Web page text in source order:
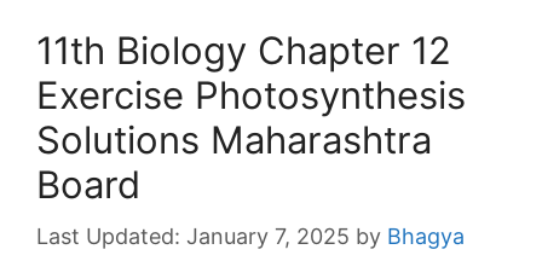
11th Biology Chapter 12
Exercise Photosynthesis
Solutions Maharashtra
Board
January 7, 2025 by Bhagya